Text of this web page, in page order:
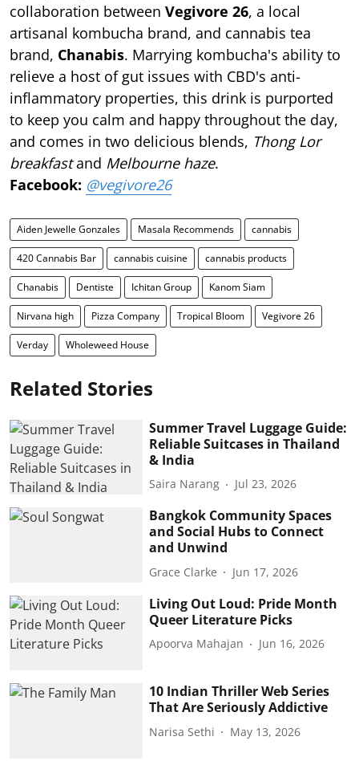
collaboration between Vegivore 26, a local
artisanal kombucha brand, and cannabis tea
brand, Chanabis. Marrying kombucha's ability to
relieve a host of gut issues with CBD's anti-
inflammatory properties, this drink is purported
to keep you calm and happy throughout the day,
and comes in two delicious blends, Thong Lor
breakfastand Melbourne haze.
Facebook: @vegivore26
Aiden Jewelle Gonzales Masala Recommends cannabis
420 Cannabis Bar cannabis cuisine cannabis products
Chanabis Dentiste Ichitan Group Kanom Siam
Nirvana high Pizza Company Tropical Bloom Vegivore 26
Verday Wholeweed House
Related Stories
Summer Travel Luggage Guide:
Reliable Suitcases in Thailand
& India
Saira Narang Jul 23, 2026
Bangkok Community Spaces
and Social Hubs to Connect
and Unwind
Grace Clarke Jun 17, 2026
Living Out Loud: Pride Month
Queer Literature Picks
Apoorva Mahajan Jun 16, 2026
10 Indian Thriller Web Series
That Are Seriously Addictive
Narisa Sethi May 13, 2026